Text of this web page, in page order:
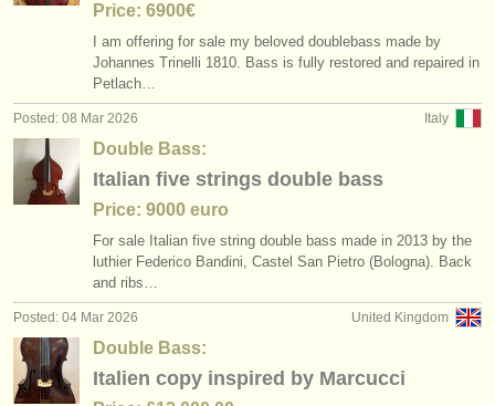
Price: 6900€
I am offering for sale my beloved doublebass made by
Johannes Trinelli 1810. Bass is fully restored and repaired in
Petlach…
Italy
Posted: 08 Mar 2026
Double Bass:
Italian five strings double bass
Price: 9000 euro
For sale Italian five string double bass made in 2013 by the
luthier Federico Bandini, Castel San Pietro (Bologna). Back
and ribs…
United Kingdom
Posted: 04 Mar 2026
Double Bass:
Italien copy inspired by Marcucci